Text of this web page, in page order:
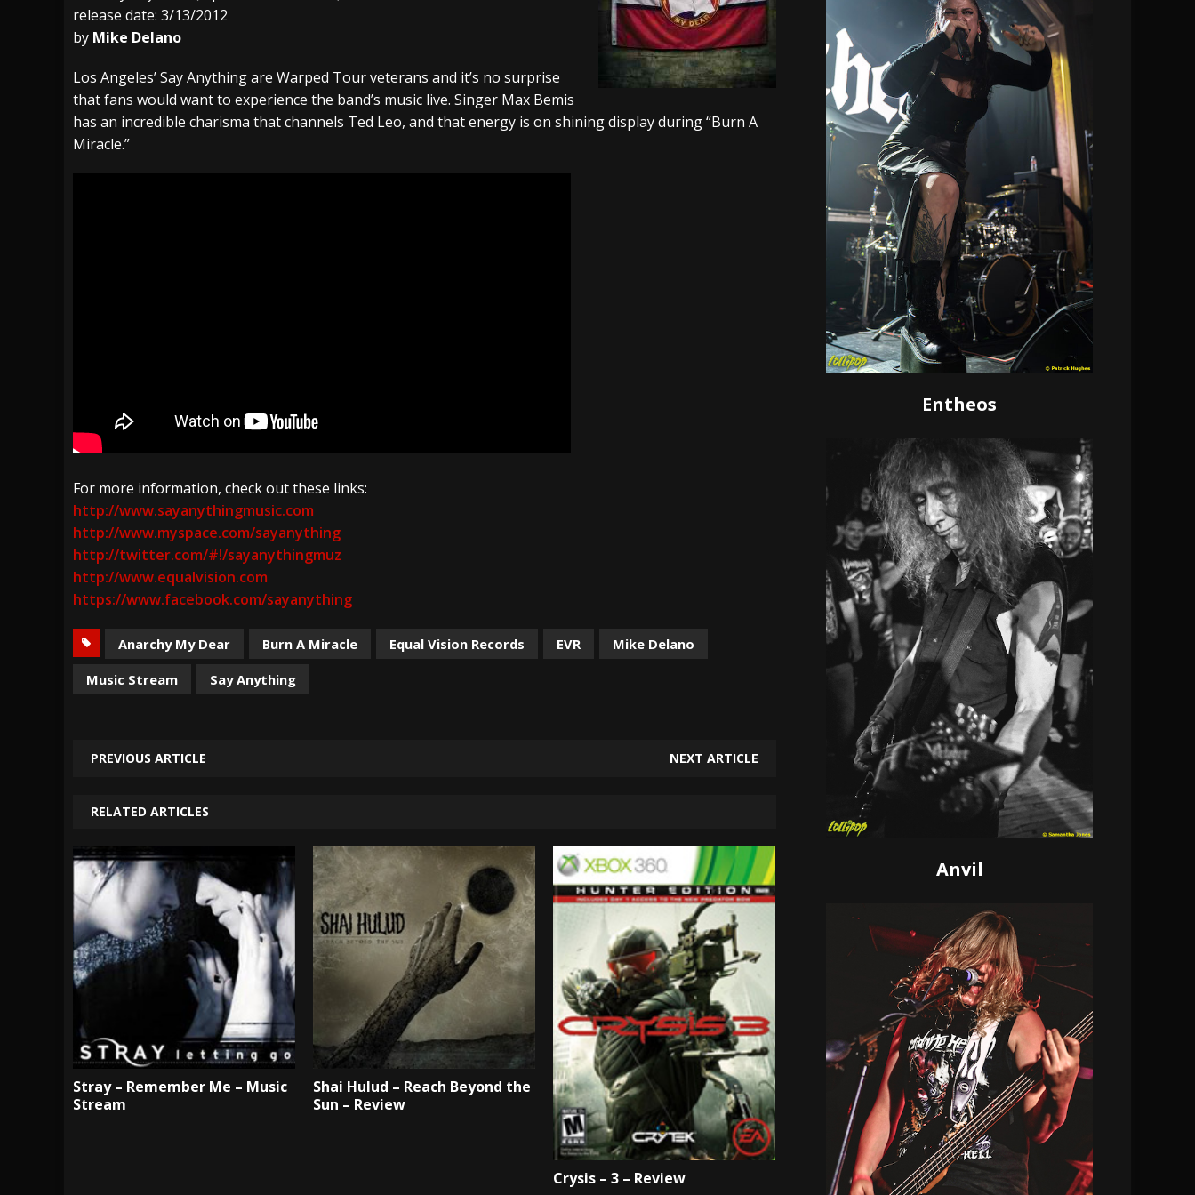
Hypocrisy add Headline Dates to 2026 Tour with Dimmu Borgir – News
NEWS
NEWS
[ August 7, 2026 ]
Alice Cooper Announces Fall 2206 Leg of “Alice’s Attic” Tour – News
release date: 3/13/2012
by Mike Delano
Los Angeles’ Say Anything are Warped Tour veterans and it’s no surprise
that fans would want to experience the band’s music live. Singer Max Bemis
has an incredible charisma that channels Ted Leo, and that energy is on shining display during “Burn A
Miracle.”
For more information, check out these links:
http://www.sayanythingmusic.com
http://www.myspace.com/sayanything
http://twitter.com/#!/sayanythingmuz
http://www.equalvision.com
https://www.facebook.com/sayanything
Anarchy My Dear Burn A Miracle Equal Vision Records EVR
Mike Delano
Music Stream
Say Anything
PREVIOUS ARTICLE NEXT ARTICLE
RELATED ARTICLES
Stray – Remember Me – Music
Stream
Shai Hulud – Reach Beyond the
Sun – Review
Crysis – 3 – Review
Entheos
Anvil